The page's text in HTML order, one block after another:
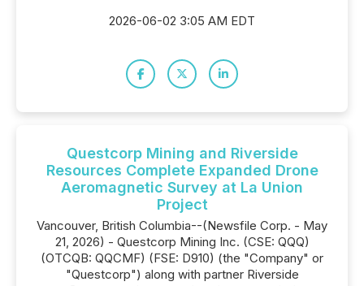
2026-06-02 3:05 AM EDT
Questcorp Mining and Riverside
Resources Complete Expanded Drone
Aeromagnetic Survey at La Union
Project
Vancouver, British Columbia--(Newsfile Corp. - May
21, 2026) - Questcorp Mining Inc. (CSE: QQQ)
(OTCQB: QQCMF) (FSE: D910) (the "Company" or
"Questcorp") along with partner Riverside